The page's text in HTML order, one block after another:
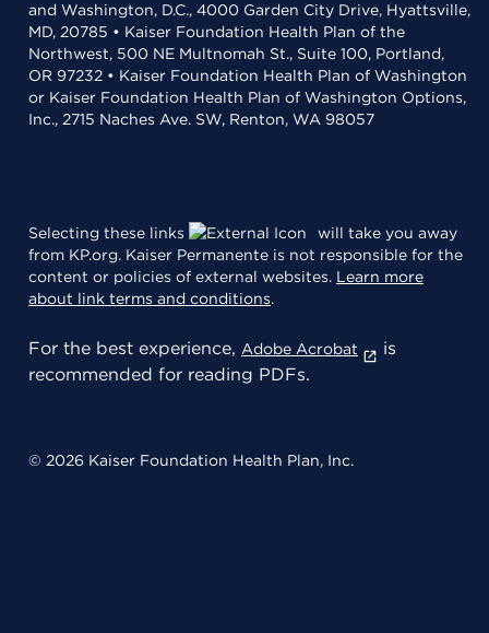
and Washington, D.C., 4000 Garden City Drive, Hyattsville,
MD, 20785 • Kaiser Foundation Health Plan of the
Northwest, 500 NE Multnomah St., Suite 100, Portland,
OR 97232 • Kaiser Foundation Health Plan of Washington
or Kaiser Foundation Health Plan of Washington Options,
Inc., 2715 Naches Ave. SW, Renton, WA 98057
Selecting these links
will take you away
from KP.org. Kaiser Permanente is not responsible for the
content or policies of external websites. Learn more
about link terms and conditions.
For the best experience, Adobe Acrobat
is
recommended for reading PDFs.
© 2026 Kaiser Foundation Health Plan, Inc.